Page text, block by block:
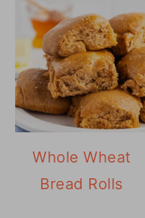
Whole Wheat
Bread Rolls